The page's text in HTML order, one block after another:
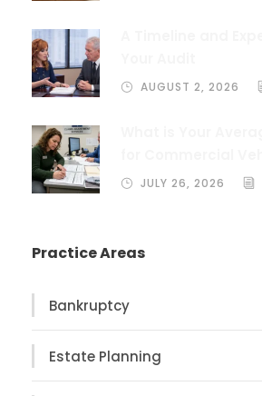
AUGUST 2, 2026
JULY 26, 2026
Practice Areas
Bankruptcy
Estate Planning